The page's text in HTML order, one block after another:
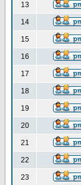
13
14
15
16
17
18
19
20
21
22
23